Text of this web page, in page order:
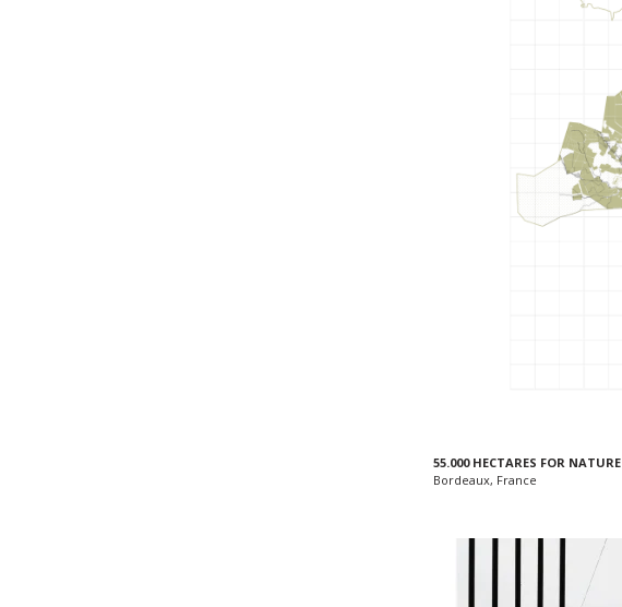
55.000 HECTARES FOR NATURE
Bordeaux, France